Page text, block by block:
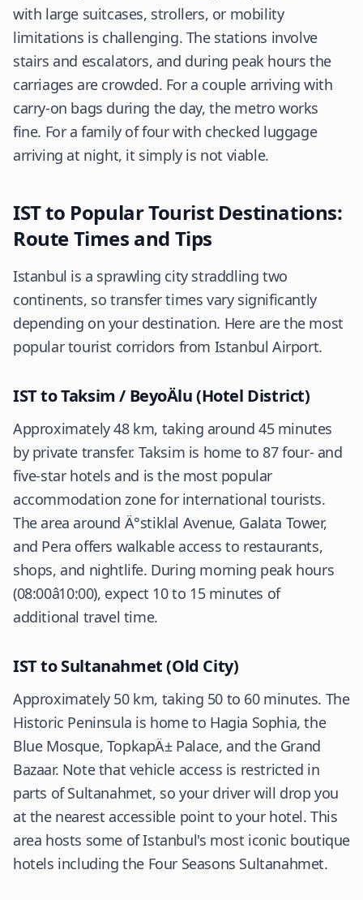
with large suitcases, strollers, or mobility
limitations is challenging. The stations involve
stairs and escalators, and during peak hours the
carriages are crowded. For a couple arriving with
carry-on bags during the day, the metro works
fine. For a family of four with checked luggage
arriving at night, it simply is not viable.
IST to Popular Tourist Destinations:
Route Times and Tips
Istanbul is a sprawling city straddling two
continents, so transfer times vary significantly
depending on your destination. Here are the most
popular tourist corridors from Istanbul Airport.
IST to Taksim / BeyoÄlu (Hotel District)
Approximately 48 km, taking around 45 minutes
by private transfer. Taksim is home to 87 four- and
five-star hotels and is the most popular
accommodation zone for international tourists.
The area around Ä°stiklal Avenue, Galata Tower,
and Pera offers walkable access to restaurants,
shops, and nightlife. During morning peak hours
(08:00â10:00), expect 10 to 15 minutes of
additional travel time.
IST to Sultanahmet (Old City)
Approximately 50 km, taking 50 to 60 minutes. The
Historic Peninsula is home to Hagia Sophia, the
Blue Mosque, TopkapÄ± Palace, and the Grand
Bazaar. Note that vehicle access is restricted in
parts of Sultanahmet, so your driver will drop you
at the nearest accessible point to your hotel. This
area hosts some of Istanbul's most iconic boutique
hotels including the Four Seasons Sultanahmet.